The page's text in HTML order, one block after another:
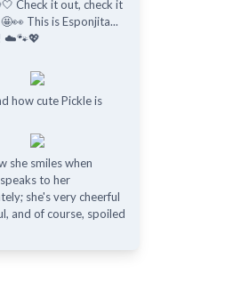
Check it out, check it
This is Esponjita...
☁️🐾💖
how cute Pickle is
she smiles when
to her
she's very cheerful
and of course, spoiled